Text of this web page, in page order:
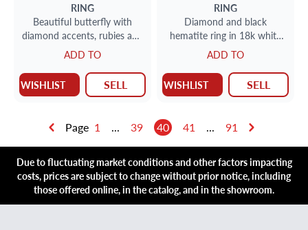
RING
Beautiful butterfly with
diamond accents, rubies and
center opal in 18k.
ADD TO
WISHLIST SELL
RING
Diamond and black
hematite ring in 18k white
gold
ADD TO
WISHLIST SELL
Page 1 ... 39 40 41 ... 91
Due to fluctuating market conditions and other factors impacting
costs, prices are subject to change without prior notice, including
those offered online, in the catalog, and in the showroom.